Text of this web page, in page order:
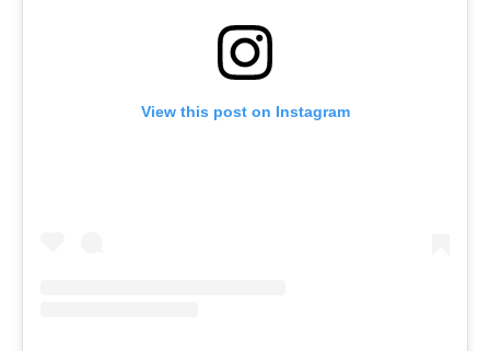
View this post on Instagram